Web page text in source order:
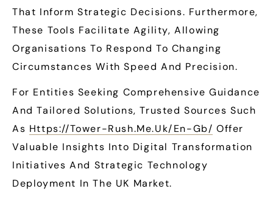
That Inform Strategic Decisions. Furthermore,
These Tools Facilitate Agility, Allowing
Organisations To Respond To Changing
Circumstances With Speed And Precision.
For Entities Seeking Comprehensive Guidance
And Tailored Solutions, Trusted Sources Such
As Https://tower-Rush.me.uk/en-Gb/ Offer
Valuable Insights Into Digital Transformation
Initiatives And Strategic Technology
Deployment In The UK Market.